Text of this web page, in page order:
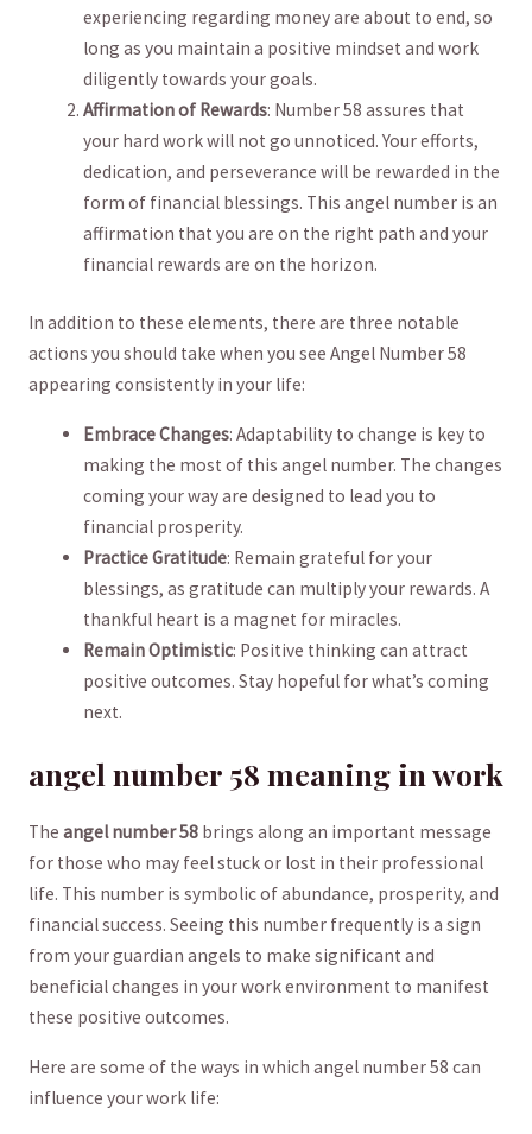
experiencing regarding money are ⁣about⁢ to end, so
long as you maintain a positive mindset and work
diligently‍ towards your ‌goals.
Affirmation of Rewards: Number 58 assures that
your ‍hard work will not ⁣go unnoticed. Your⁢ efforts,⁤
dedication, and perseverance will be rewarded in the
form of‍ financial blessings. This ⁣angel number is an
affirmation ‍that ‍you ​are on the right‍ path and your
financial rewards⁣ are on the‌ horizon.⁤
In​ addition to⁤ these elements, there are three notable ​
actions you should take ⁤when you see Angel ⁤Number 58
⁤appearing consistently in your​ life:
Embrace Changes: Adaptability to change⁢ is‌ key to
making the most ​of this angel number. ​The‌ changes
coming your way are designed to ‍lead you to
financial‌ prosperity.
Practice Gratitude: Remain grateful for⁤ your
⁣blessings, as gratitude can multiply your ‌rewards. A
thankful heart is a ⁣magnet​ for⁣ miracles.
Remain Optimistic: Positive thinking can attract
positive outcomes. Stay ‌hopeful for what’s coming‌
next.
angel number 58 meaning in work
The angel‍ number 58brings‍ along an important⁤ message
for ⁢those who may ‍feel ⁤stuck​ or‌ lost in their ⁢professional‌
life.⁢ This ‍number is ⁣symbolic of abundance, prosperity, and‌
financial success. Seeing this number‌ frequently is a sign
from your guardian ‍angels⁣ to make significant and
beneficial changes​ in your work environment to manifest⁤
these positive outcomes.
Here are some⁤ of the ways in‍ which angel‌ number ⁤58 ⁢can
influence your ‌work life: